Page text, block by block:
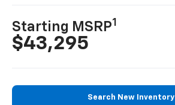
Starting MSRP1
$43,295
Search New Inventory